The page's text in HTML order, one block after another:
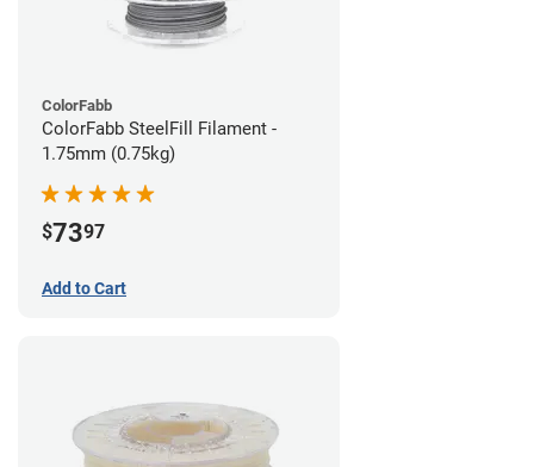
ColorFabb
ColorFabb SteelFill Filament -
1.75mm (0.75kg)
$7397
Add to Cart